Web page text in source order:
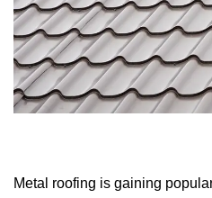
Metal roofing is gaining